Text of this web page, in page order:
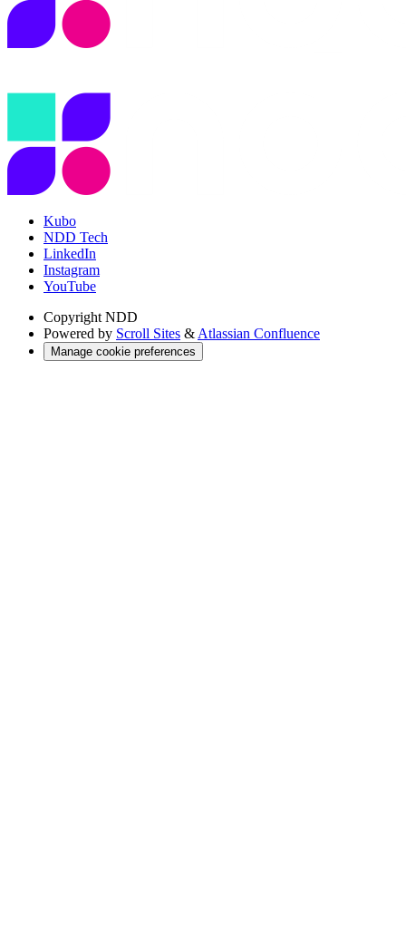
Kubo
NDD Tech
LinkedIn
Instagram
YouTube
Copyright NDD
Powered by Scroll Sites & Atlassian Confluence
Manage cookie preferences